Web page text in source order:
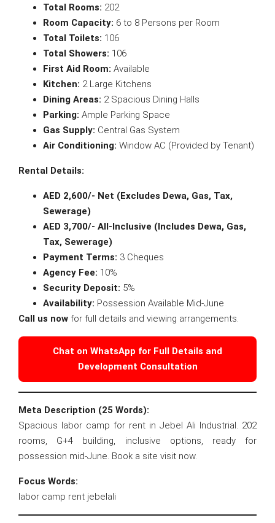
Total Rooms: 202
Room Capacity: 6 to 8 Persons per Room
Total Toilets: 106
Total Showers: 106
First Aid Room: Available
Kitchen: 2 Large Kitchens
Dining Areas: 2 Spacious Dining Halls
Parking: Ample Parking Space
Gas Supply: Central Gas System
Air Conditioning: Window AC (Provided by Tenant)
Rental Details:
AED 2,600/- Net (Excludes Dewa, Gas, Tax,
Sewerage)
AED 3,700/- All-Inclusive (Includes Dewa, Gas,
Tax, Sewerage)
Payment Terms: 3 Cheques
Agency Fee: 10%
Security Deposit: 5%
Availability: Possession Available Mid-June
Call us now for full details and viewing arrangements.
Chat on WhatsApp for Full Details and
Development Consultation
Meta Description (25 Words):
Spacious labor camp for rent in Jebel Ali Industrial. 202
rooms, G+4 building, inclusive options, ready for
possession mid-June. Book a site visit now.
Focus Words:
labor camp rent jebelali